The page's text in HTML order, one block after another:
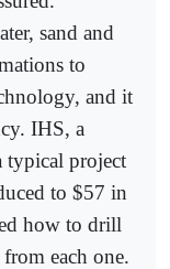
sand and
to
and it
IHS, a
typical project
to $57 in
how to drill
each one.